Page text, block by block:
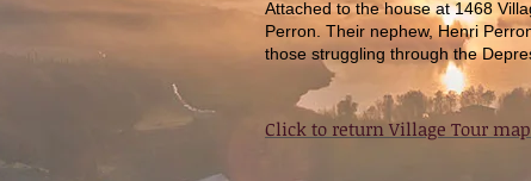
Attached to the house at 1468
Perron. Their nephew, Henri
those struggling through the
Click to return Village Tour map